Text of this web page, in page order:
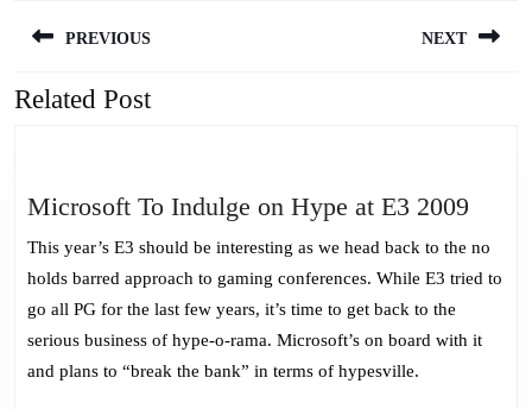
navigation
PREVIOUS
Previous
NEXT
Related Post
Microsoft To Indulge on Hype at E3 2009
Hype
This year’s E3 should be interesting as we head back to the no
holds barred approach to gaming conferences. While E3 tried to
go all PG for the last few years, it’s time to get back to the
serious business of hype-o-rama. Microsoft’s on board with it
and plans to “break the bank” in terms of hypesville.